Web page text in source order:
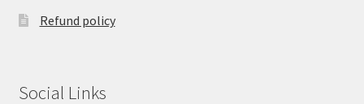
Refund policy
Social Links